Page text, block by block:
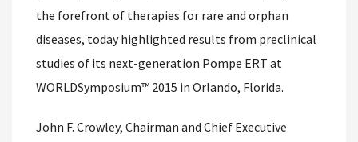
the forefront of therapies for rare and orphan
diseases, today highlighted results from preclinical
studies of its next-generation Pompe ERT at
WORLDSymposium™ 2015 in Orlando, Florida.
John F. Crowley, Chairman and Chief Executive